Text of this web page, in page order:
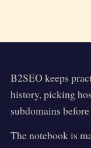
B2SEO keeps
history, picking
subdomains
The notebook is